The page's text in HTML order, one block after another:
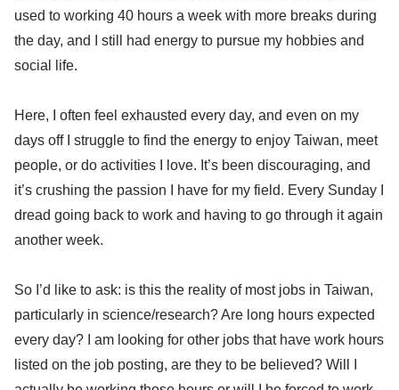
used to working 40 hours a week with more breaks during
the day, and I still had energy to pursue my hobbies and
social life.
Here, I often feel exhausted every day, and even on my
days off I struggle to find the energy to enjoy Taiwan, meet
people, or do activities I love. It’s been discouraging, and
it’s crushing the passion I have for my field. Every Sunday I
dread going back to work and having to go through it again
another week.
So I’d like to ask: is this the reality of most jobs in Taiwan,
particularly in science/research? Are long hours expected
every day? I am looking for other jobs that have work hours
listed on the job posting, are they to be believed? Will I